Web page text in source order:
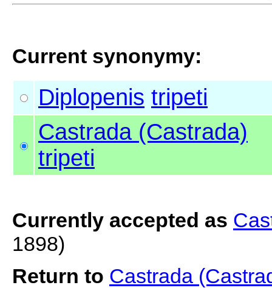
Current synonymy:
Diplopenis tripeti
Castrada (Castrada)
tripeti
Currently accepted as
1898)
Return to Castrada